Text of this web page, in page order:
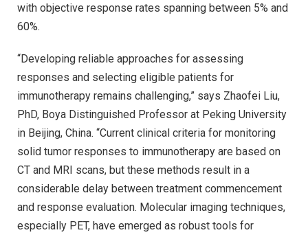
with objective response rates spanning between 5% and
60%.
“Developing reliable approaches for assessing
responses and selecting eligible patients for
immunotherapy remains challenging,” says Zhaofei Liu,
PhD, Boya Distinguished Professor at Peking University
in Beijing, China. “Current clinical criteria for monitoring
solid tumor responses to immunotherapy are based on
CT and MRI scans, but these methods result in a
considerable delay between treatment commencement
and response evaluation. Molecular imaging techniques,
especially PET, have emerged as robust tools for